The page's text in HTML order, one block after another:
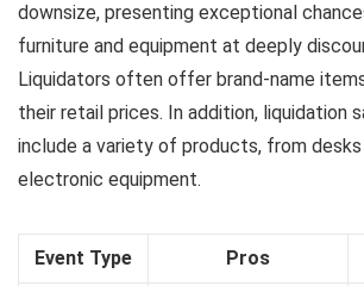
downsize, presenting exceptional
furniture and equipment at deeply
Liquidators often offer brand-name
their retail prices. In addition, liquidation
include a variety of products, from
electronic equipment.
Event Type Pros